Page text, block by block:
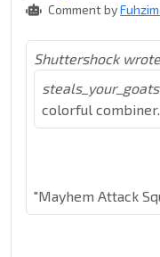
Comment by
Shuttershock
colorful combiner.
"Mayhem Attack